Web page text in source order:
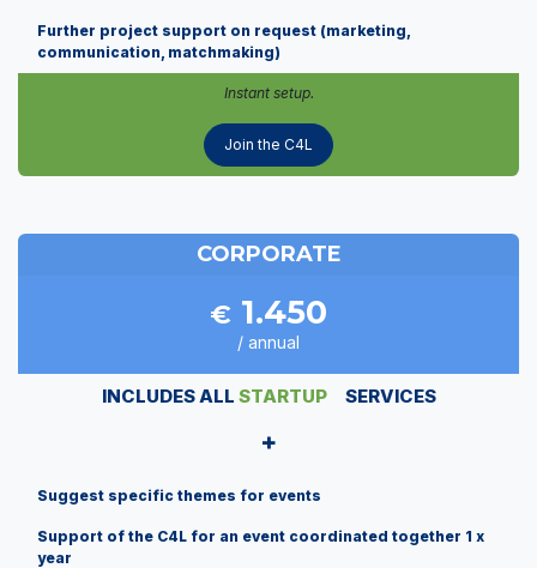
Further project support on request (marketing,
communication, matchmaking)
Instant setup.
Join the C4L
CORPORATE
€ 1.450
/ annual
INCLUDES ALL STARTUPSERVICES
+
Suggest specific themes for events
Support of the C4L for an event coordinated together 1 x
year